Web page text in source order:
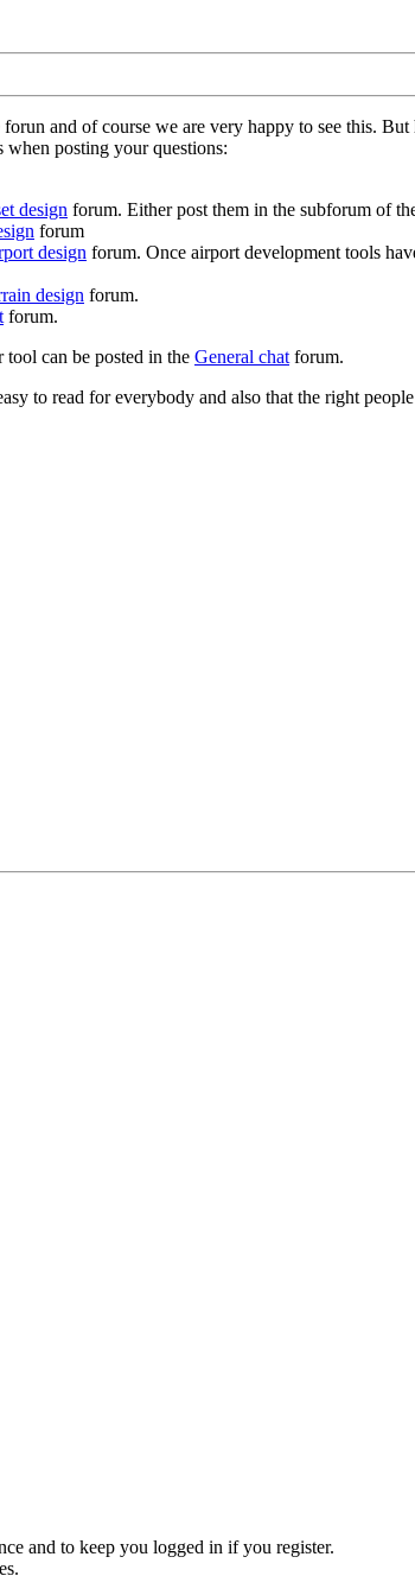
and of course we are very happy to see this.
posting your questions:
design forum. Either post them in the subforum of
forum
design forum. Once airport development tools
design forum.
forum.
can be posted in the General chatforum.
to read for everybody and also that the right
and to keep you logged in if you register.